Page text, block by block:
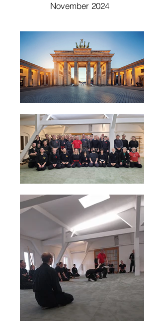
November 2024